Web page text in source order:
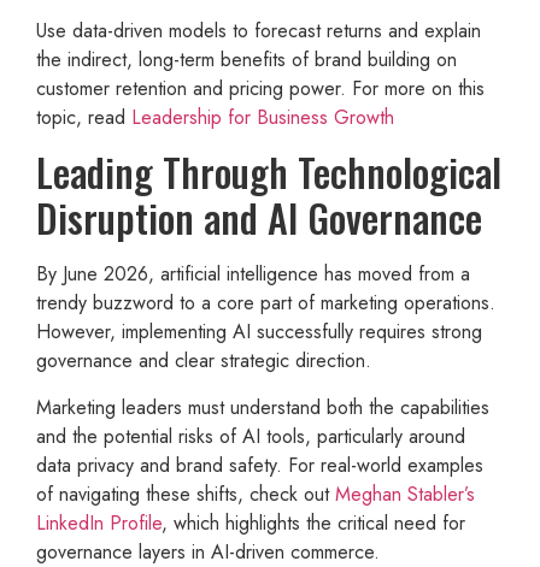
Use data-driven models to forecast returns and explain
the indirect, long-term benefits of brand building on
customer retention and pricing power. For more on this
topic, read Leadership for Business Growth
Leading Through Technological
Disruption and AI Governance
By June 2026, artificial intelligence has moved from a
trendy buzzword to a core part of marketing operations.
However, implementing AI successfully requires strong
governance and clear strategic direction.
Marketing leaders must understand both the capabilities
and the potential risks of AI tools, particularly around
data privacy and brand safety. For real-world examples
of navigating these shifts, check outMeghan Stabler’s
LinkedIn Profile, which highlights the critical need for
governance layers in AI-driven commerce.